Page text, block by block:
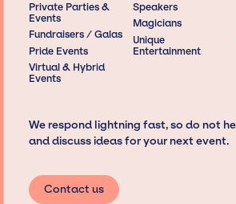
Private Parties &
Events
Fundraisers / Galas
Pride Events
Virtual & Hybrid
Events
Speakers
Magicians
Unique
Entertainment
We respond lightning fast, so do not
and discuss ideas for your next event.
Contact us